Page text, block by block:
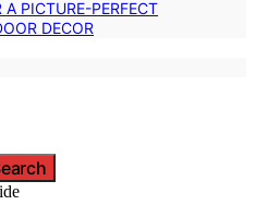
PICTURE-PERFECT
DECOR